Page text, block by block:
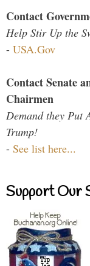
Contact
Help Stir Up the
- USA.Gov
Contact Senate
Chairmen
Demand they Put
Trump!
- See list here...
Support Our